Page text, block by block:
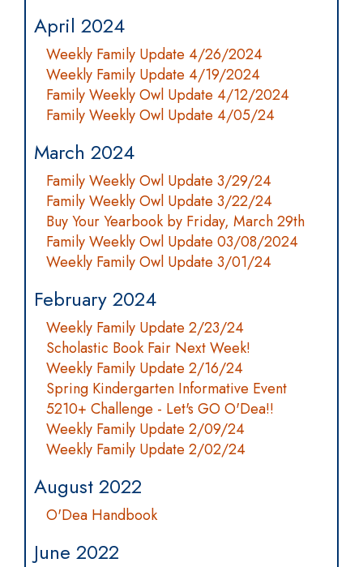
April 2024
Weekly Family Update 4/26/2024
Weekly Family Update 4/19/2024
Family Weekly Owl Update 4/12/2024
Family Weekly Owl Update 4/05/24
March 2024
Family Weekly Owl Update 3/29/24
Family Weekly Owl Update 3/22/24
Buy Your Yearbook by Friday, March 29th
Family Weekly Owl Update 03/08/2024
Weekly Family Owl Update 3/01/24
February 2024
Weekly Family Update 2/23/24
Scholastic Book Fair Next Week!
Weekly Family Update 2/16/24
Spring Kindergarten Informative Event
5210+ Challenge - Let's GO O'Dea!!
Weekly Family Update 2/09/24
Weekly Family Update 2/02/24
August 2022
O'Dea Handbook
June 2022